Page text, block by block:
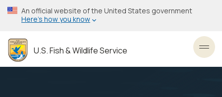
Skip
to
content
An official website of the United States government
Here’s how you know
U.S. Fish & Wildlife Service